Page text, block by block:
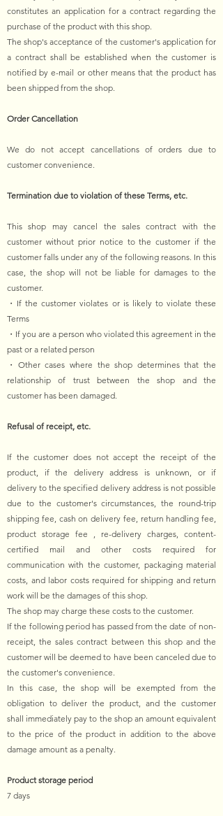
constitutes an application for a contract regarding the
purchase of the product with this shop.
The shop's acceptance of the customer's application for
a contract shall be established when the customer is
notified by e-mail or other means that the product has
been shipped from the shop.
Order Cancellation
We do not accept cancellations of orders due to
customer convenience.
Termination due to violation of these Terms, etc.
This shop may cancel the sales contract with the
customer without prior notice to the customer if the
customer falls under any of the following reasons. In this
case, the shop will not be liable for damages to the
customer.
・If the customer violates or is likely to violate these
Terms
・If you are a person who violated this agreement in the
past or a related person
・Other cases where the shop determines that the
relationship of trust between the shop and the
customer has been damaged.
Refusal of receipt, etc.
If the customer does not accept the receipt of the
product, if the delivery address is unknown, or if
delivery to the specified delivery address is not possible
due to the customer's circumstances, the round-trip
shipping fee, cash on delivery fee, return handling fee,
product storage fee , re-delivery charges, content-
certified mail and other costs required for
communication with the customer, packaging material
costs, and labor costs required for shipping and return
work will be the damages of this shop.
The shop may charge these costs to the customer.
If the following period has passed from the date of non-
receipt, the sales contract between this shop and the
customer will be deemed to have been canceled due to
the customer's convenience.
In this case, the shop will be exempted from the
obligation to deliver the product, and the customer
shall immediately pay to the shop an amount equivalent
to the price of the product in addition to the above
damage amount as a penalty.
Product storage period
7 days